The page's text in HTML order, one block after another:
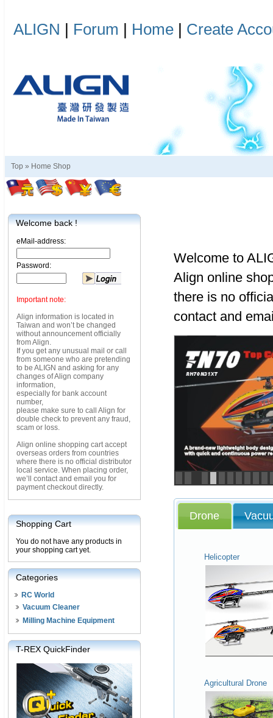
ALIGN | Forum | Home | Create
Top » Home Shop
Welcome back !
eMail-address:
Password:
Important note:
Align information is located in
Taiwan and won’t be changed
without announcement officially
from Align.
If you get any unusual mail or call
from someone who are pretending
to be ALIGN and asking for any
changes of Align company
information,
especially for bank account
number,
please make sure to call Align for
double check to prevent any fraud,
scam or loss.
Align online shopping cart accept
overseas orders from countries
where there is no official distributor
local service. When placing order,
we’ll contact and email you for
payment checkout directly.
Shopping Cart
You do not have any products in
your shopping cart yet.
Categories
RC World
Vacuum Cleaner
Milling Machine Equipment
T-REX QuickFinder
Welcome to
Align online
there is no
contact and
Drone
Helicopter
Agricultural Drone